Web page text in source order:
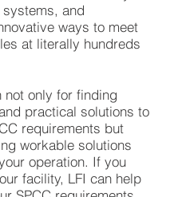
and
ways to meet
at literally hundreds
not only for finding
practical solutions to
requirements but
workable solutions
operation. If you
facility, LFI can help